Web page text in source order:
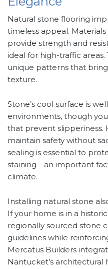
Natural stone flooring
timeless appeal.
provide strength and
ideal for high-traffic
unique patterns that
texture.
Stone’s cool surface is
environments, though
that prevent slipperiness.
maintain safety without
sealing is essential to
staining—an important
climate.
Installing natural stone
If your home is in a
regionally sourced stone
guidelines while
Mercatus Builders
Nantucket’s architectural